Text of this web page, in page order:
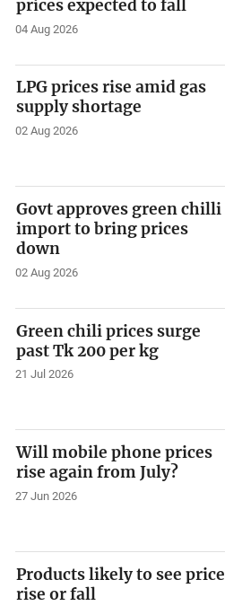
prices expected to fall
04 Aug 2026
LPG prices rise amid gas
supply shortage
02 Aug 2026
Govt approves green chilli
import to bring prices
down
02 Aug 2026
Green chili prices surge
past Tk 200 per kg
21 Jul 2026
Will mobile phone prices
rise again from July?
27 Jun 2026
Products likely to see price
rise or fall